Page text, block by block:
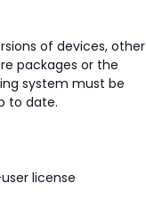
of devices, other
packages or the
system must be
to date.
license